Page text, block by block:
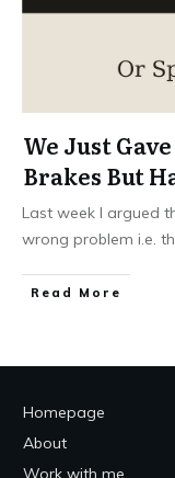
We Just
Brakes But
Last week I argued
wrong problem i.e.
Read More
Homepage
About
Work with me